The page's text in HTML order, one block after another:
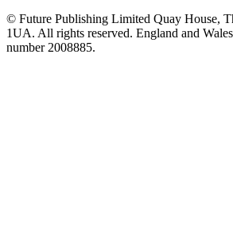
© Future Publishing Limited Quay House,
1UA. All rights reserved. England and
number 2008885.